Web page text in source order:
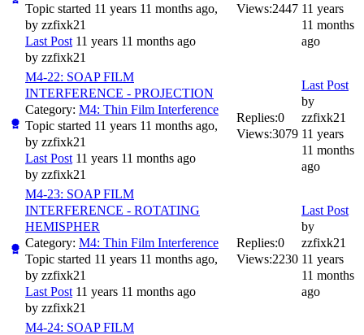
Topic started 11 years 11 months ago,
by zzfixk21
Last Post 11 years 11 months ago
by zzfixk21
Views:2447 11 years
11 months
ago
M4-22: SOAP FILM
INTERFERENCE - PROJECTION
Category: M4: Thin Film Interference
Topic started 11 years 11 months ago,
by zzfixk21
Last Post 11 years 11 months ago
by zzfixk21
Replies:0
Views:3079
Last Post
by
zzfixk21
11 years
11 months
ago
M4-23: SOAP FILM
INTERFERENCE - ROTATING
HEMISPHER
Category: M4: Thin Film Interference
Topic started 11 years 11 months ago,
by zzfixk21
Last Post 11 years 11 months ago
by zzfixk21
Replies:0
Views:2230
Last Post
by
zzfixk21
11 years
11 months
ago
M4-24: SOAP FILM